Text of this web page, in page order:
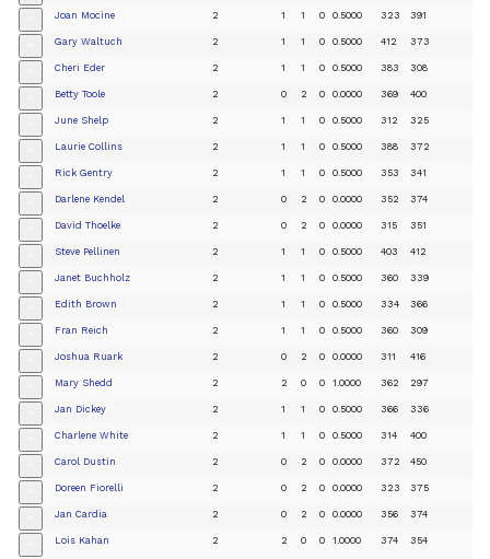
Joan Mocine 2 1 1 0 0.5000 323 391
Gary Waltuch 2 1 1 0 0.5000 412 373
Cheri Eder 2 1 1 0 0.5000 383 308
Betty Toole 2 0 2 0 0.0000 369 400
June Shelp 2 1 1 0 0.5000 312 325
Laurie Collins 2 1 1 0 0.5000 388 372
Rick Gentry 2 1 1 0 0.5000 353 341
Darlene Kendel 2 0 2 0 0.0000 352 374
David Thoelke 2 0 2 0 0.0000 315 351
Steve Pellinen 2 1 1 0 0.5000 403 412
Janet Buchholz 2 1 1 0 0.5000 360 339
Edith Brown 2 1 1 0 0.5000 334 366
Fran Reich 2 1 1 0 0.5000 360 309
Joshua Ruark 2 0 2 0 0.0000 311 416
Mary Shedd 2 2 0 0 1.0000 362 297
Jan Dickey 2 1 1 0 0.5000 366 336
Charlene White 2 1 1 0 0.5000 314 400
Carol Dustin 2 0 2 0 0.0000 372 450
Doreen Fiorelli 2 0 2 0 0.0000 323 375
Jan Cardia 2 0 2 0 0.0000 356 374
Lois Kahan 2 2 0 0 1.0000 374 354